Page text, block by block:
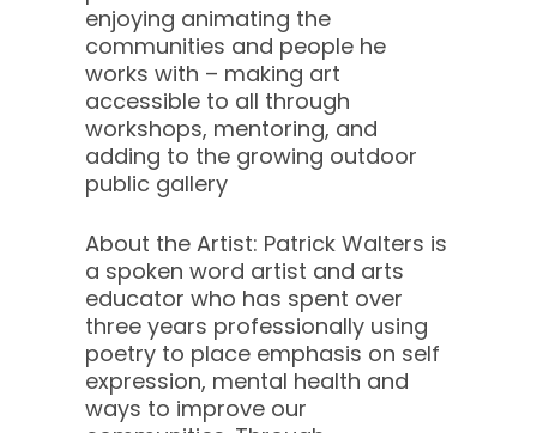
enjoying animating the
communities and people he
works with – making art
accessible to all through
workshops, mentoring, and
adding to the growing outdoor
public gallery
About the Artist: Patrick Walters is
a spoken word artist and arts
educator who has spent over
three years professionally using
poetry to place emphasis on self
expression, mental health and
ways to improve our